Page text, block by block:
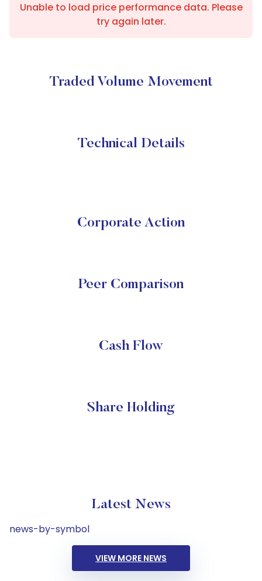
Unable to load price performance data. Please
try again later.
Traded Volume Movement
Technical Details
Corporate Action
Peer Comparison
Cash Flow
Share Holding
Latest News
news-by-symbol
VIEW MORE NEWS